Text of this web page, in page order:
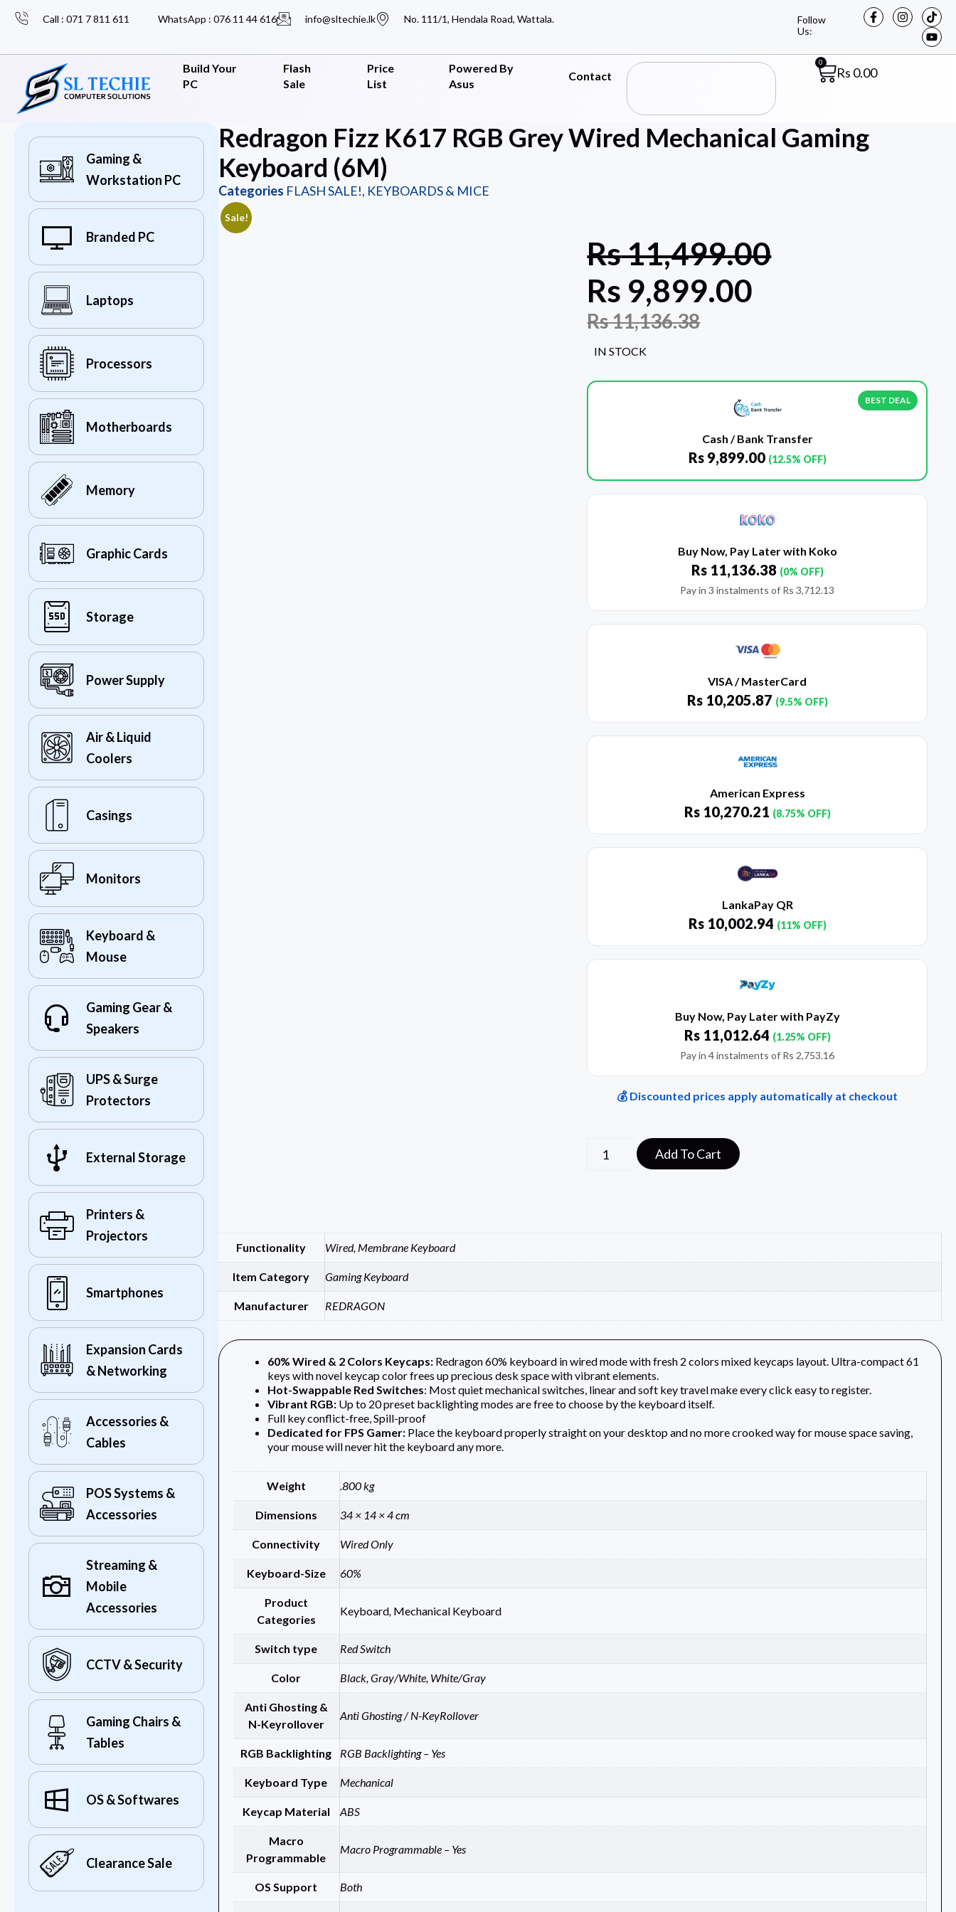
Call : 071 7 811 611 WhatsApp : 076 11 44 616 info@sltechie.lk No. 111/1, Hendala Road, Wattala.
Follow
Us:
Build Your
PC
Flash
Sale
Price
List
Powered By
Asus
Contact Rs 0.00
0
Gaming &
Workstation PC
Branded PC
Laptops
Processors
Motherboards
Memory
Graphic Cards
Storage
Power Supply
Air & Liquid
Coolers
Casings
Monitors
Keyboard &
Mouse
Gaming Gear &
Speakers
UPS & Surge
Protectors
External Storage
Printers &
Projectors
Smartphones
Expansion Cards
& Networking
Accessories &
Cables
POS Systems &
Accessories
Streaming &
Mobile
Accessories
CCTV & Security
Gaming Chairs &
Tables
OS & Softwares
Clearance Sale
Redragon Fizz K617 RGB Grey Wired Mechanical Gaming
Keyboard (6M)
Categories FLASH SALE!, KEYBOARDS & MICE
Sale!
Rs11,499.00
Rs 9,899.00
Rs11,136.38
IN STOCK
BEST DEAL
Cash / Bank Transfer
Rs9,899.00 (12.5% OFF)
Buy Now, Pay Later with Koko
Rs11,136.38 (0% OFF)
Pay in 3 instalments of Rs 3,712.13
VISA / MasterCard
Rs10,205.87 (9.5% OFF)
American Express
Rs10,270.21 (8.75% OFF)
LankaPay QR
Rs10,002.94 (11% OFF)
Buy Now, Pay Later with PayZy
Rs11,012.64 (1.25% OFF)
Pay in 4 instalments of Rs 2,753.16
💰 Discounted prices apply automatically at checkout
Add To Cart
Functionality Wired, Membrane Keyboard
Item Category Gaming Keyboard
Manufacturer REDRAGON
60% Wired & 2 Colors Keycaps:Redragon 60% keyboard in wired mode with fresh 2 colors mixed keycaps layout. Ultra-compact 61
keys with novel keycap color frees up precious desk space with vibrant elements.
Hot-Swappable Red Switches: Most quiet mechanical switches, linear and soft key travel make every click easy to register.
Vibrant RGB:Up to 20 preset backlighting modes are free to choose by the keyboard itself.
Full key conflict-free, Spill-proof
Dedicated for FPS Gamer:Place the keyboard properly straight on your desktop and no more crooked way for mouse space saving,
your mouse will never hit the keyboard any more.
Weight .800 kg
Dimensions 34 × 14 × 4 cm
Connectivity Wired Only
Keyboard-Size 60%
Product
Categories
Keyboard, Mechanical Keyboard
Switch type Red Switch
Color Black, Gray/White, White/Gray
Anti Ghosting &
N-Keyrollover
Anti Ghosting / N-KeyRollover
RGB Backlighting RGB Backlighting – Yes
Keyboard Type Mechanical
Keycap Material ABS
Macro
Programmable
Macro Programmable – Yes
OS Support Both